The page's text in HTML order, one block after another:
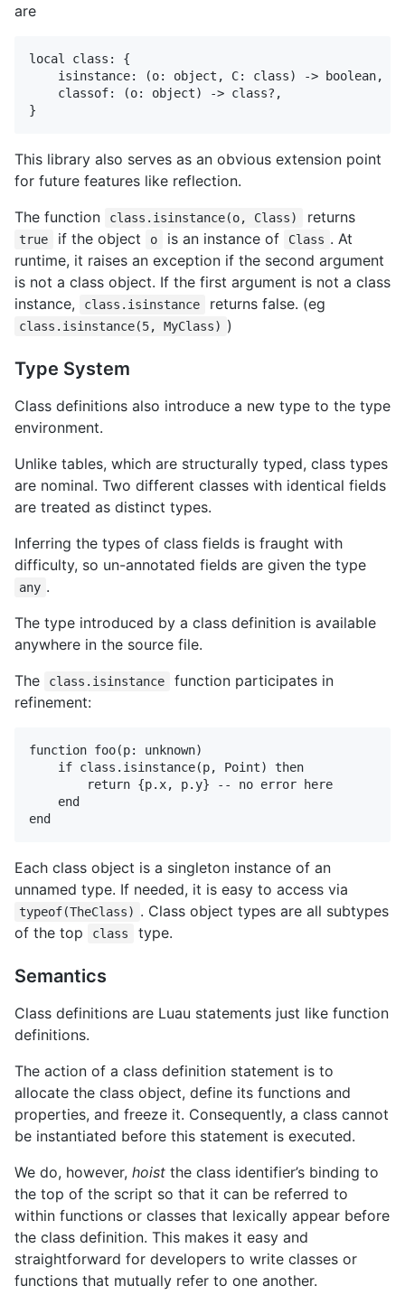
are
local class: {
    isinstance: (o: object, C: class) -> boolean,
    classof: (o: object) -> class?,
This library also serves as an obvious extension point
for future features like reflection.
The function
class.isinstance(o, Class) returns
true if the object o is an instance of Class . At
runtime, it raises an exception if the second argument
is not a class object. If the first argument is not a class
instance,
class.isinstance returns false. (eg
class.isinstance(5, MyClass) )
Type System
Class definitions also introduce a new type to the type
environment.
Unlike tables, which are structurally typed, class types
are nominal. Two different classes with identical fields
are treated as distinct types.
Inferring the types of class fields is fraught with
difficulty, so un-annotated fields are given the type
any .
The type introduced by a class definition is available
anywhere in the source file.
The
class.isinstance
function participates in
refinement:
function foo(p: unknown)
    if class.isinstance(p, Point) then
        return {p.x, p.y} -- no error here
    end
Each class object is a singleton instance of an
unnamed type. If needed, it is easy to access via
typeof(TheClass) . Class object types are all subtypes
of the top
class type.
Semantics
Class definitions are Luau statements just like function
definitions.
The action of a class definition statement is to
allocate the class object, define its functions and
properties, and freeze it. Consequently, a class cannot
be instantiated before this statement is executed.
We do, however, hoist the class identifier’s binding to
the top of the script so that it can be referred to
within functions or classes that lexically appear before
the class definition. This makes it easy and
straightforward for developers to write classes or
functions that mutually refer to one another.